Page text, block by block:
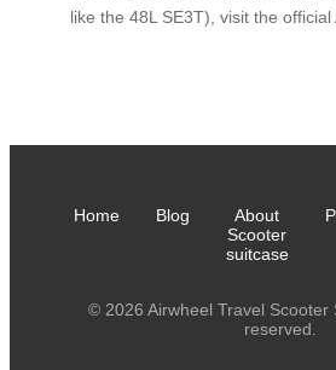
like the 48L SE3T), visit the
Home Blog
About
Scooter
suitcase
© 2026 Airwheel Travel Scooter
reserved.